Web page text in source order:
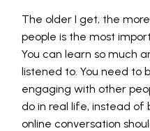
The older I get, the
people is the most
You can learn so much
listened to. You need to
engaging with other
do in real life, instead of
online conversation